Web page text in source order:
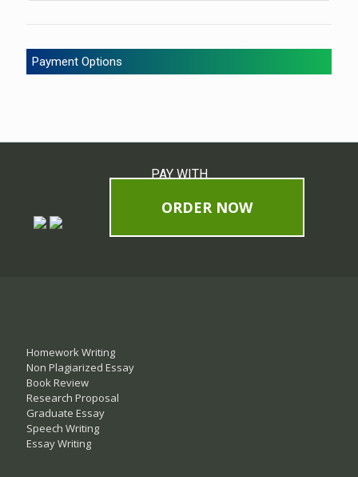
Payment Options
PAY WITH
ORDER NOW
Homework Writing
Non Plagiarized Essay
Book Review
Research Proposal
Graduate Essay
Speech Writing
Essay Writing